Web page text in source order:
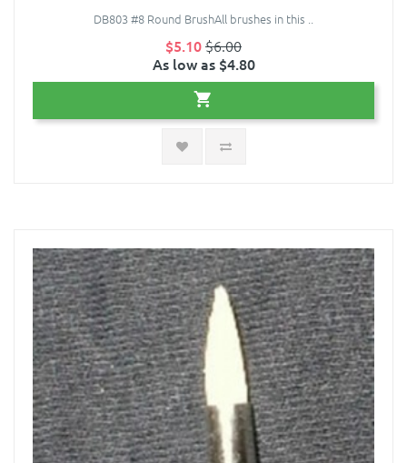
DB803 #8 Round BrushAll brushes in this ..
$5.10$6.00
As low as $4.80